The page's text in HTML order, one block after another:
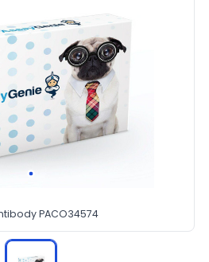
PACO34574